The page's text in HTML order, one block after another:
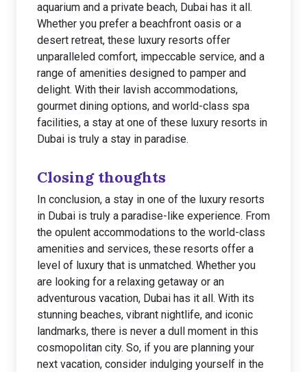
aquarium and a private beach, Dubai has it all.
Whether you prefer a beachfront oasis or a
desert retreat, these luxury resorts offer
unparalleled comfort, impeccable service, and a
range of amenities designed to pamper and
delight. With their lavish accommodations,
gourmet dining options, and world-class spa
facilities, a stay at one of these luxury resorts in
Dubai is truly a stay in paradise.
Closing thoughts
In conclusion, a stay in one of the luxury resorts
in Dubai is truly a paradise-like experience. From
the opulent accommodations to the world-class
amenities and services, these resorts offer a
level of luxury that is unmatched. Whether you
are looking for a relaxing getaway or an
adventurous vacation, Dubai has it all. With its
stunning beaches, vibrant nightlife, and iconic
landmarks, there is never a dull moment in this
cosmopolitan city. So, if you are planning your
next vacation, consider indulging yourself in the